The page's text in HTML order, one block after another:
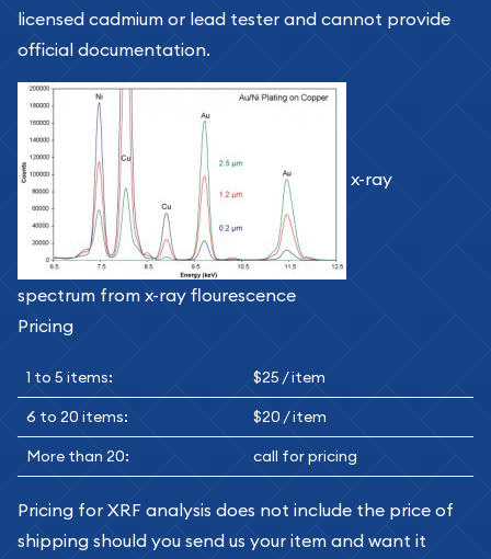
licensed cadmium or lead tester and cannot provide
official documentation.
x-ray
spectrum from x-ray flourescence
Pricing
1 to 5 items:
$25 / item
6 to 20 items:
$20 / item
More than 20:
call for pricing
Pricing for XRF analysis does not include the price of
shipping should you send us your item and want it